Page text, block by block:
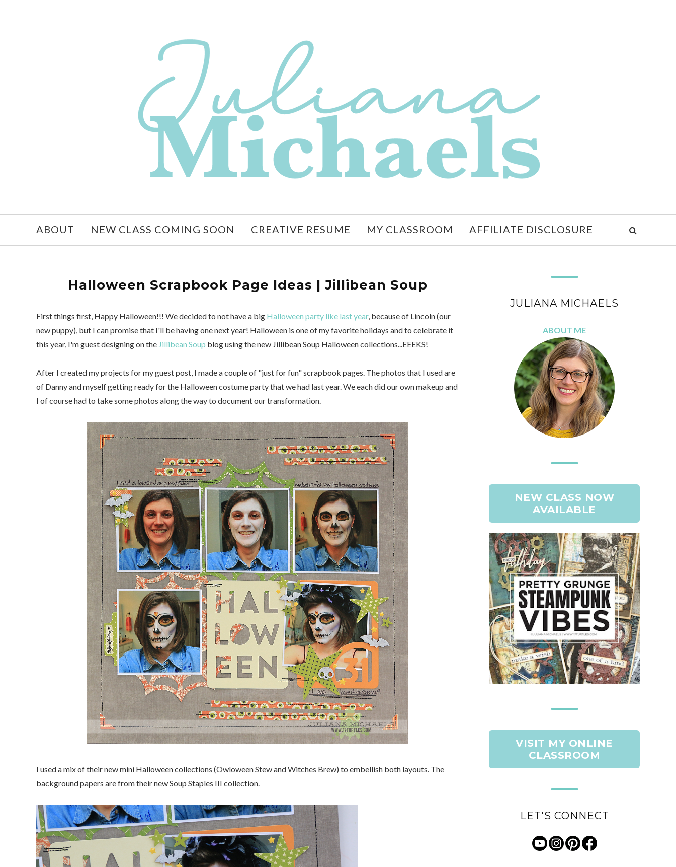
ABOUT NEW CLASS COMING SOON CREATIVE RESUME MY CLASSROOM AFFILIATE DISCLOSURE
Halloween Scrapbook Page Ideas | Jillibean Soup
First things first, Happy Halloween!!! We decided to not have a big Halloween party like last year, because of Lincoln (our
new puppy), but I can promise that I'll be having one next year! Halloween is one of my favorite holidays and to celebrate it
this year, I'm guest designing on the Jillibean Soup blog using the new Jillibean Soup Halloween collections...EEEKS!
After I created my projects for my guest post, I made a couple of "just for fun" scrapbook pages. The photos that I used are
of Danny and myself getting ready for the Halloween costume party that we had last year. We each did our own makeup and
I of course had to take some photos along the way to document our transformation.
I used a mix of their new mini Halloween collections (Owloween Stew and Witches Brew) to embellish both layouts. The
background papers are from their new Soup Staples III collection.
JULIANA MICHAELS
ABOUT ME
NEW CLASS NOW
AVAILABLE
VISIT MY ONLINE
CLASSROOM
LET'S CONNECT